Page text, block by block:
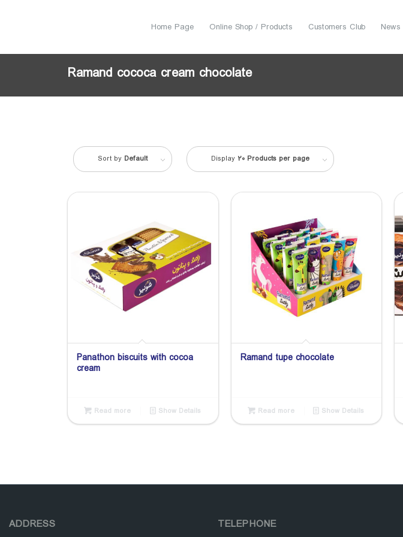
Home Page Online Shop / Products Customers Club News
Ramand cococa cream chocolate
Sort by Default Display 20 Products per page
Panathon biscuits with cocoa
cream
Read more Show Details
Ramand tupe chocolate
Read more Show Details
ADDRESS TELEPHONE